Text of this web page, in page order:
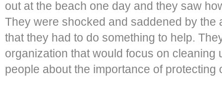
out at the beach one day and they saw
They were shocked and saddened by the
that they had to do something to help.
organization that would focus on cleaning
people about the importance of protecting